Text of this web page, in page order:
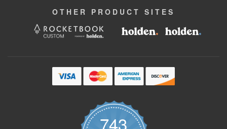
OTHER PRODUCT SITES
743